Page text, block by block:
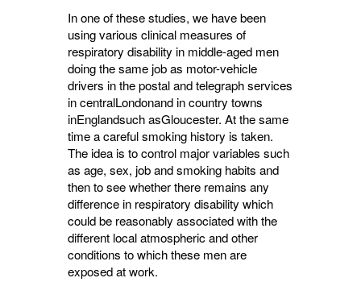
In one of these studies, we have been
using various clinical measures of
respiratory dis­ability in middle-aged men
doing the same job as motor-vehicle
drivers in the postal and telegraph services
in centralLondonand in country towns
inEnglandsuch asGloucester. At the same
time a careful smoking history is taken.
The idea is to control major variables such
as age, sex, job and smoking habits and
then to see whether there remains any
difference in respiratory disability which
could be reason­ably associated with the
different local atmos­pheric and other
conditions to which these men are
exposed at work.